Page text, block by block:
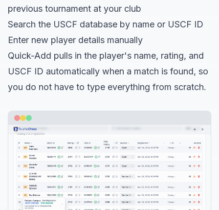
previous tournament at your club
Search the USCF database by name or USCF ID
Enter new player details manually
Quick-Add pulls in the player's name, rating, and
USCF ID automatically when a match is found, so
you do not have to type everything from scratch.